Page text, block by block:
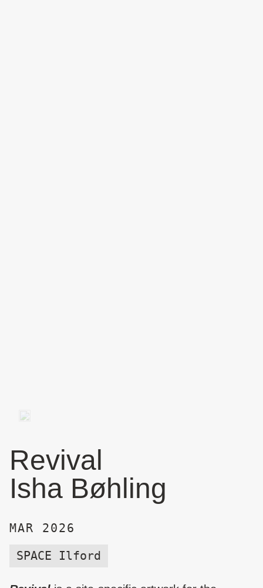
Revival
Isha Bøhling
MAR 2026
SPACE Ilford